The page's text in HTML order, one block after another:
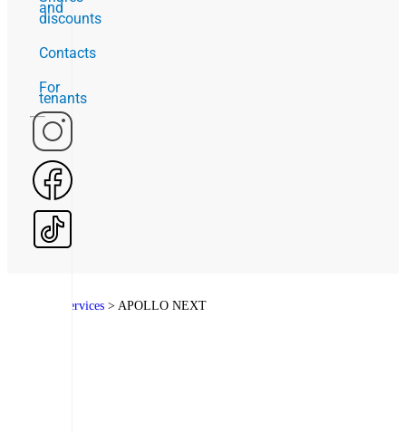
and
discounts
Contacts
For
tenants
Services > APOLLO NEXT